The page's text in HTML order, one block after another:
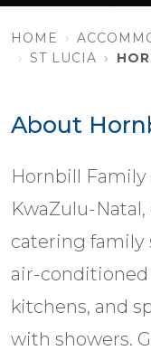
HOME
ST LUCIA
About
Hornbill Family
KwaZulu-
catering family
air-conditioned
kitchens, and
with showers.